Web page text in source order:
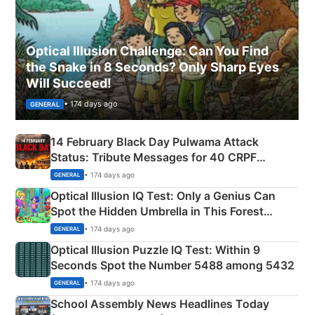
Optical Illusion Challenge: Can You Find
the Snake in 8 Seconds? Only Sharp Eyes
Will Succeed!
GENERAL • 174 days ago
14 February Black Day Pulwama Attack
Status: Tribute Messages for 40 CRPF
Martyrs
GENERAL • 174 days ago
Optical Illusion IQ Test: Only a Genius Can
Spot the Hidden Umbrella in This Forest
Camping Scene
GENERAL • 174 days ago
Optical Illusion Puzzle IQ Test: Within 9
Seconds Spot the Number 5488 among 5432
GENERAL • 174 days ago
School Assembly News Headlines Today